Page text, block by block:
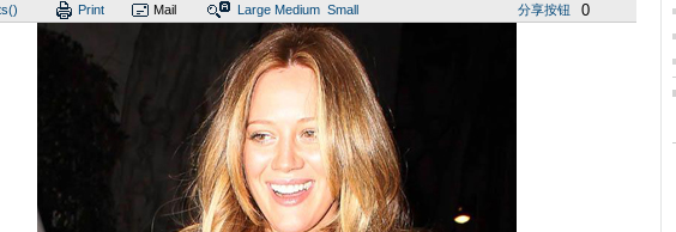
) Print Mail Large Medium Small 分享按钮 0